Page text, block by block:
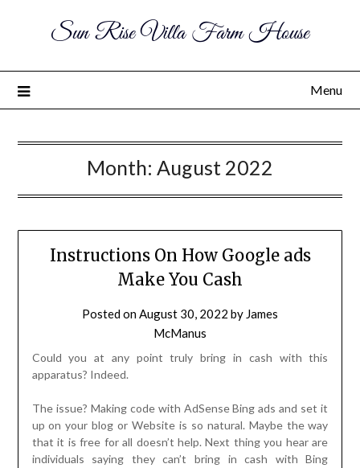
Sun Rise Villa Farm House
Menu
Month: August 2022
Instructions On How Google ads
Make You Cash
Posted onAugust 30, 2022 by James
McManus
Could you at any point truly bring in cash with this
apparatus? Indeed.
The issue? Making code with AdSense Bing ads and set it
up on your blog or Website is so natural. Maybe the way
that it is free for all doesn’t help. Next thing you hear are
individuals saying they can’t bring in cash with Bing